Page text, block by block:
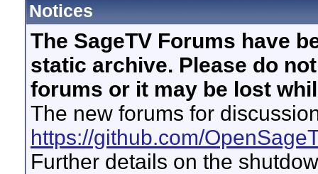
Notices
The SageTV Forums have
static archive. Please do
forums or it may be lost
The new forums for
https://github.com/
Further details on the